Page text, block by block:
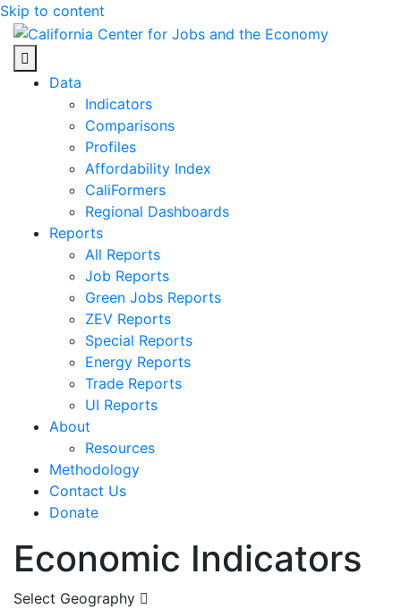
Skip to content
Center for Jobs
Data
Indicators
Comparisons
Profiles
Affordability Index
CaliFormers
Regional Dashboards
Reports
All Reports
Job Reports
Green Jobs Reports
ZEV Reports
Special Reports
Energy Reports
Trade Reports
UI Reports
About
Resources
Methodology
Contact Us
Donate
Economic Indicators
Select Geography